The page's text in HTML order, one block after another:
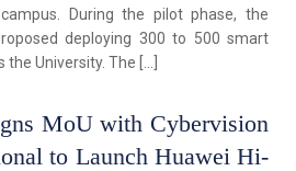
During the pilot phase, the
deploying 300 to 500 smart
the University. The […]
MoU with Cybervision
to Launch Huawei Hi-